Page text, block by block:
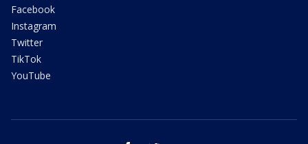
Facebook
Instagram
Twitter
TikTok
YouTube